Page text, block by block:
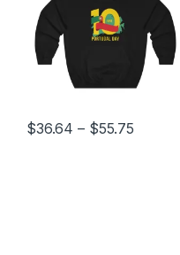
$36.64 – $55.75Price